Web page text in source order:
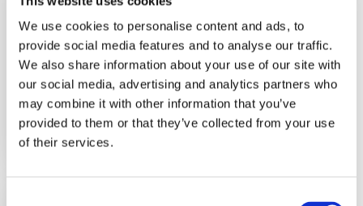
We use cookies to personalise content and ads, to
provide social media features and to analyse our traffic.
We also share information about your use of our site with
our social media, advertising and analytics partners who
may combine it with other information that you’ve
provided to them or that they’ve collected from your use
of their services.
Switch
Series 7000
The Series 7000 Pressure Switc...
View Datasheet
Learn More